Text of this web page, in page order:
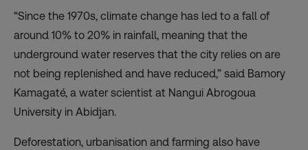
“Since the 1970s, climate change has led to a fall of
around 10% to 20% in rainfall, meaning that the
underground water reserves that the city relies on are
not being replenished and have reduced,” said Bamory
Kamagaté, a water scientist at Nangui Abrogoua
University in Abidjan.
Deforestation, urbanisation and farming also have